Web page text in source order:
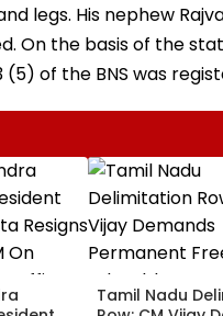
legs. His nephew
On the basis of the
(5) of the BNS was
Tamil Nadu